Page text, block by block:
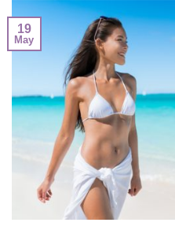
19
May